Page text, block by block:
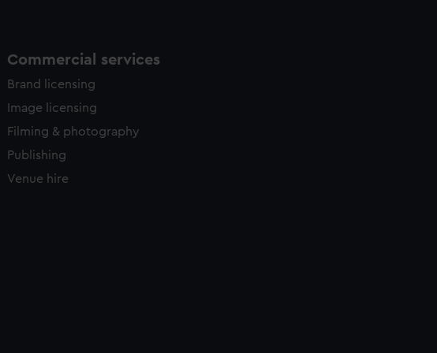
Commercial services
Brand licensing
Image licensing
Filming & photography
Publishing
Venue hire